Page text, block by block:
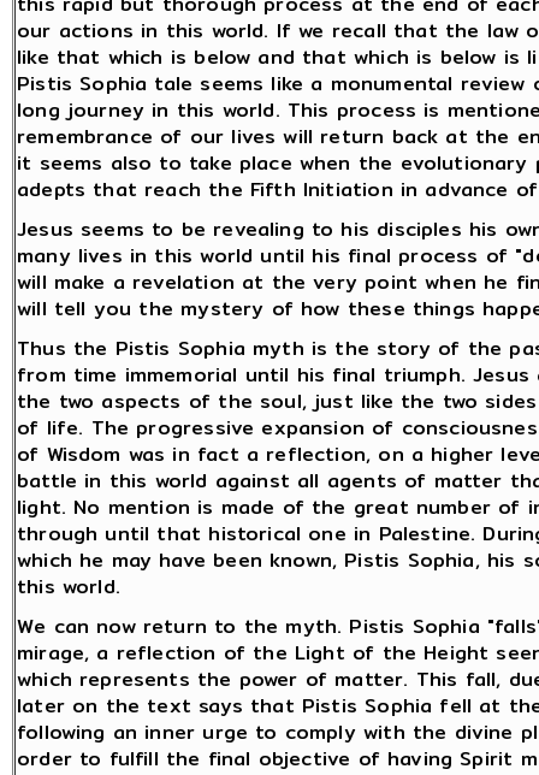
our actions in this world. If we recall that the law
like that which is below and that which is below
Pistis Sophia tale seems like a monumental
long journey in this world. This process is
remembrance of our lives will return back at the
it seems also to take place when the
adepts that reach the Fifth Initiation in advance
Jesus seems to be revealing to his disciples his
many lives in this world until his final process of
will make a revelation at the very point when he
will tell you the mystery of how these things
Thus the Pistis Sophia myth is the story of the
from time immemorial until his final triumph.
the two aspects of the soul, just like the two
of life. The progressive expansion of
of Wisdom was in fact a reflection, on a higher
battle in this world against all agents of matter
light. No mention is made of the great number of
through until that historical one in Palestine.
which he may have been known, Pistis Sophia,
this world.
We can now return to the myth. Pistis Sophia
mirage, a reflection of the Light of the Height
which represents the power of matter. This fall,
later on the text says that Pistis Sophia fell at
following an inner urge to comply with the divine
order to fulfill the final objective of having Spirit